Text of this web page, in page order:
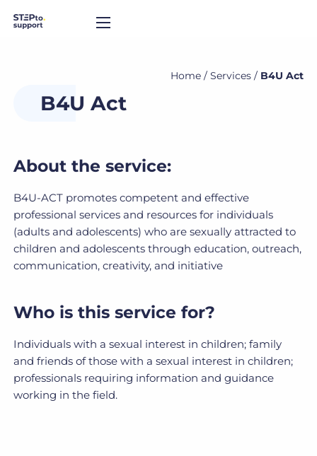
Home /Services / B4U Act
B4U Act
About the service:
B4U-ACT promotes competent and effective
professional services and resources for individuals
(adults and adolescents) who are sexually attracted to
children and adolescents through education, outreach,
communication, creativity, and initiative
Who is this service for?
Individuals with a sexual interest in children; family
and friends of those with a sexual interest in children;
professionals requiring information and guidance
working in the field.